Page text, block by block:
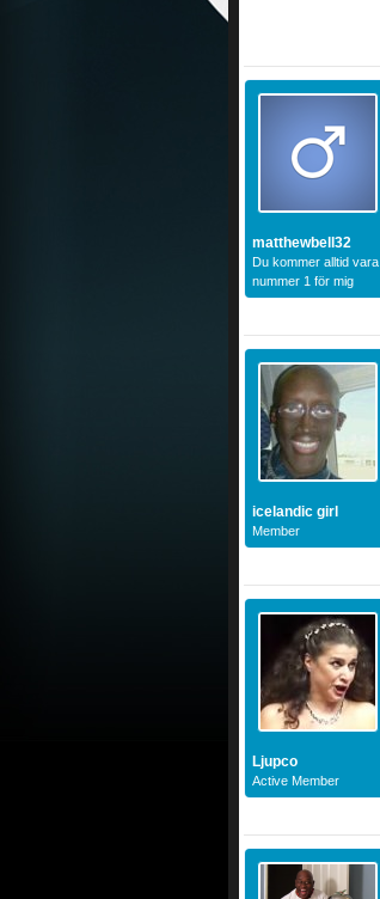
matthewbell32
Du kommer alltid vara
nummer 1 för mig
icelandic girl
Member
Ljupco
Active Member